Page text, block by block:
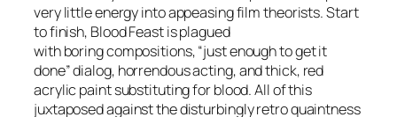
very little energy into appeasing film theorists. Start
to finish, Blood Feastis plagued
with boring compositions, “just enough to get it
done” dialog, horrendous acting, and thick, red
acrylic paint substituting for blood. All of this
juxtaposed against the disturbingly retro quaintness